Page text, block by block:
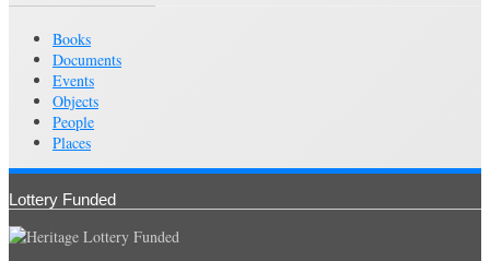
Books
Documents
Events
Objects
People
Places
Lottery Funded